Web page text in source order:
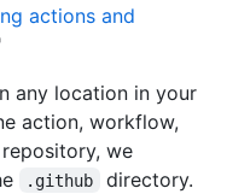
actions and
any location in your
action, workflow,
we
.github
directory.